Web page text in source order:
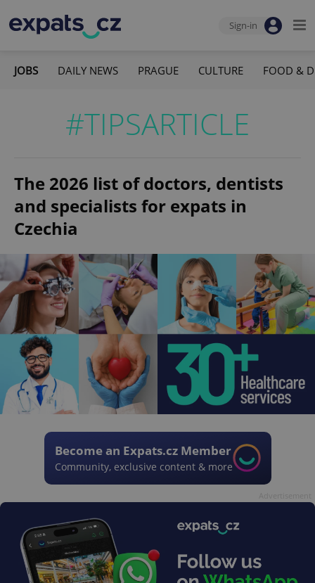
Sign-in
JOBS DAILY NEWS PRAGUE CULTURE FOOD &
#TIPSARTICLE
The 2026 list of doctors, dentists
and specialists for expats in
Czechia
Become an Expats.cz Member
Community, exclusive content & more